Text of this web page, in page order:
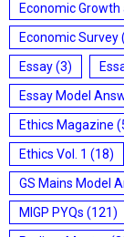
Economic
Economic Survey
Essay(3)
Essay Model
Ethics Magazine
Ethics Vol. 1 (18)
GS Mains Model
MIGP PYQs (121)